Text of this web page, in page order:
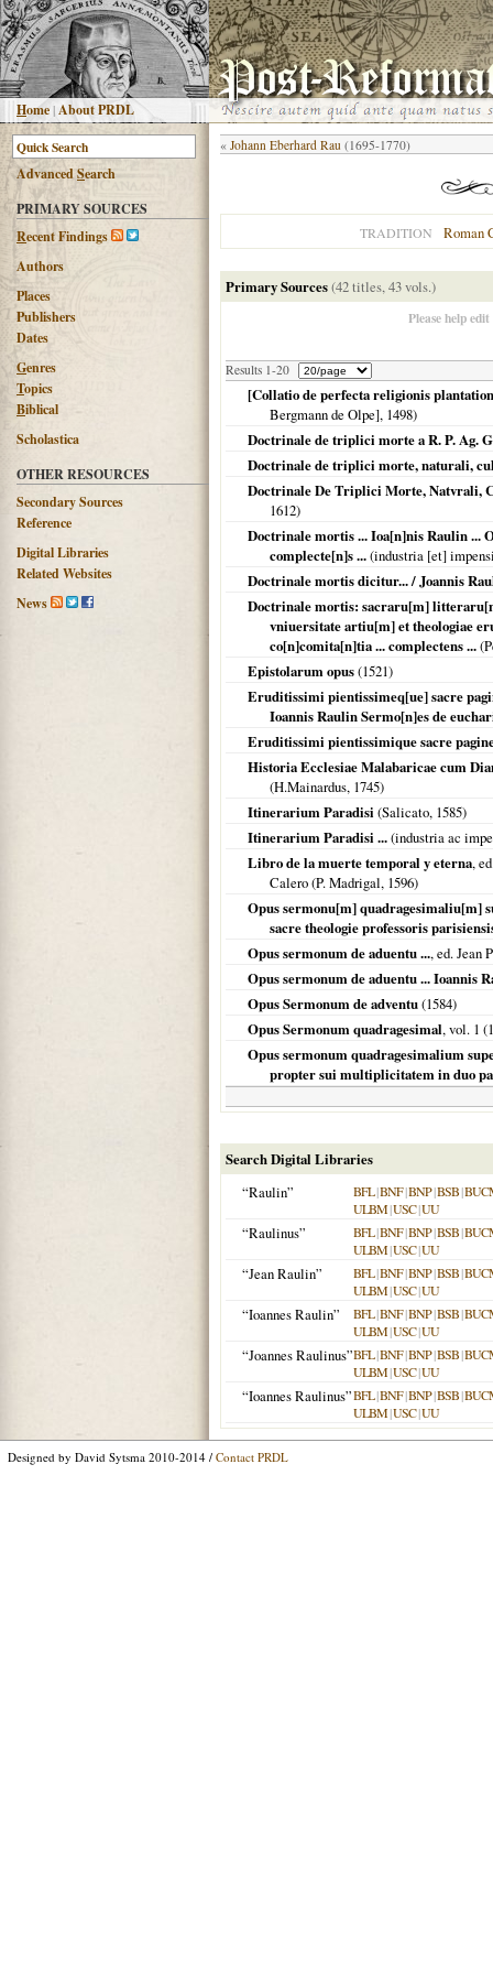
Home |About PRDL
AdvancedSearch
PRIMARY SOURCES
Recent Findings
Authors
Places
Publishers
Dates
Genres
Topics
Biblical
Scholastica
OTHER RESOURCES
Secondary Sources
Reference
Digital Libraries
Related Websites
News
« Johann Eberhard Rau (1695-1770)
TRADITION Roman
Primary Sources(42 titles, 43 vols.)
Please help
Results 1-20
[Collatio de perfecta religionis
Bergmann de Olpe], 1498)
Doctrinale de triplici morte a R. P. Ag.
Doctrinale de triplici morte, naturali,
Doctrinale De Triplici Morte, Natvrali,
1612)
Doctrinale mortis ... Ioa[n]nis Raulin ...
complecte[n]s ...(industria [et]
Doctrinale mortis dicitur... / Joannis
Doctrinale mortis: sacraru[m]
vniuersitate artiu[m] et theologiae
co[n]comita[n]tia ... complectens ...
Epistolarum opus(1521)
Eruditissimi pientissimeq[ue] sacre
Ioannis Raulin Sermo[n]es de
Eruditissimi pientissimique sacre
Historia Ecclesiae Malabaricae cum
(H.Mainardus, 1745)
Itinerarium Paradisi (Salicato, 1585)
Itinerarium Paradisi ...(industria ac
Libro de la muerte temporal y eterna,
Calero (P. Madrigal, 1596)
Opus sermonu[m] quadragesimaliu[m]
sacre theologie professoris
Opus sermonum de aduentu ..., ed. Jean
Opus sermonum de aduentu ... Ioannis
Opus Sermonum de adventu(1584)
Opus Sermonum quadragesimal, vol. 1 (
Opus sermonum quadragesimalium
propter sui multiplicitatem in duo
Search Digital Libraries
“Raulin”
BFL|BNF|BNP|BSB|
ULBM|USC|UU
“Raulinus” BFL|BNF|BNP|BSB|
ULBM|USC|UU
“Jean Raulin” BFL|BNF|BNP|BSB|
ULBM|USC|UU
“Ioannes Raulin” BFL|BNF|BNP|BSB|
ULBM|USC|UU
“Joannes Raulinus”BFL|BNF|BNP|BSB|
ULBM|USC|UU
“Ioannes Raulinus”BFL|BNF|BNP|BSB|
ULBM|USC|UU
Designed by David Sytsma 2010-2014 / Contact PRDL